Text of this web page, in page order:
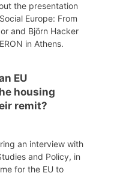
the presentation
Europe: From
and Björn Hacker
in Athens.
EU
housing
remit?
an interview with
and Policy, in
for the EU to